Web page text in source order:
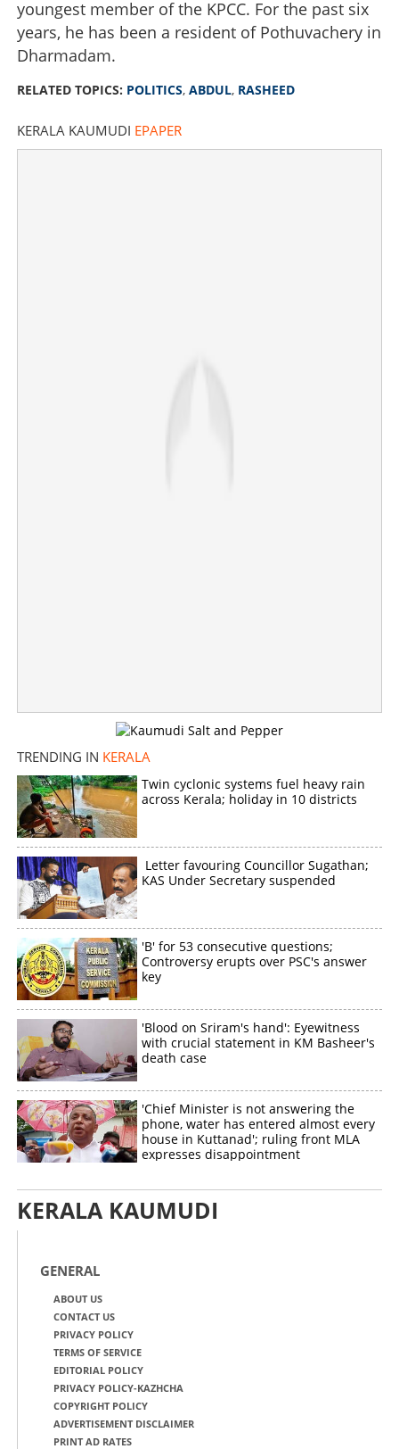
youngest member of the KPCC. For the past six
years, he has been a resident of Pothuvachery in
Dharmadam.
RELATED TOPICS: POLITICS, ABDUL, RASHEED
KERALA KAUMUDI EPAPER
TRENDING IN KERALA
Twin cyclonic systems fuel heavy rain
across Kerala; holiday in 10 districts
Letter favouring Councillor Sugathan;
KAS Under Secretary suspended
'B' for 53 consecutive questions;
Controversy erupts over PSC's answer
key
'Blood on Sriram's hand': Eyewitness
with crucial statement in KM Basheer's
death case
'Chief Minister is not answering the
phone, water has entered almost every
house in Kuttanad'; ruling front MLA
expresses disappointment
KERALA KAUMUDI
GENERAL
ABOUT US
CONTACT US
PRIVACY POLICY
TERMS OF SERVICE
EDITORIAL POLICY
PRIVACY POLICY-KAZHCHA
COPYRIGHT POLICY
ADVERTISEMENT DISCLAIMER
PRINT AD RATES